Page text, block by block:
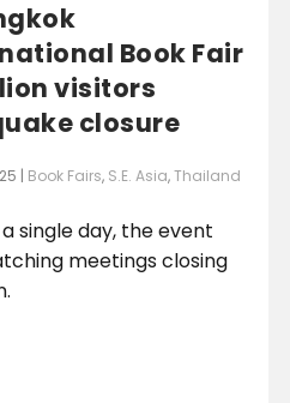
Book Fair
visitors
closure
| Book Fairs, S.E. Asia,Thailand
single day, the event
meetings closing